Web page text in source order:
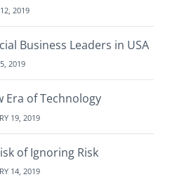
2019
Business Leaders in USA
2019
Era of Technology
19, 2019
of Ignoring Risk
14, 2019